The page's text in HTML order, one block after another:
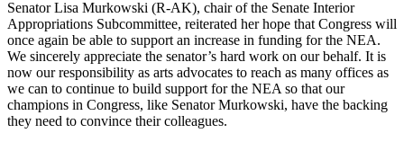
Senator Lisa Murkowski (R-AK), chair of the Senate Interior
Appropriations Subcommittee, reiterated her hope that Congress will
once again be able to support an increase in funding for the NEA.
We sincerely appreciate the senator’s hard work on our behalf. It is
now our responsibility as arts advocates to reach as many offices as
we can to continue to build support for the NEA so that our
champions in Congress, like Senator Murkowski, have the backing
they need to convince their colleagues.